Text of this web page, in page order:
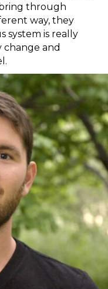
through
way, they
system is really
and